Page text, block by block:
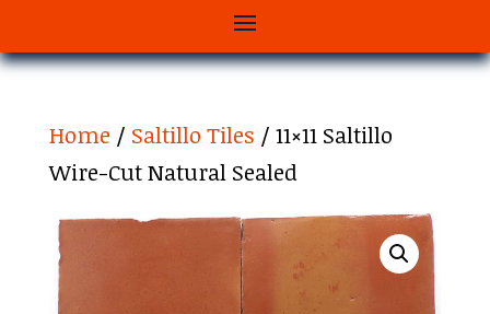
Home / Saltillo Tiles / 11×11 Saltillo
Wire-Cut Natural Sealed